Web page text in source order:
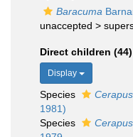
Baracuma
unaccepted >
Direct children (44)
Display
Species
1981)
Species